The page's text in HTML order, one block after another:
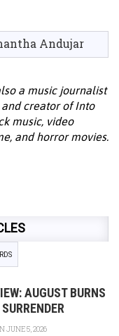
Andujar
a music journalist
creator of Into
music, video
and horror movies.
AUGUST BURNS
JUNE 5, 2026